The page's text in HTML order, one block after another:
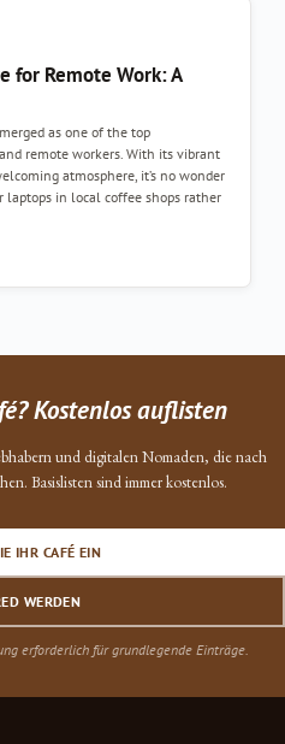
for Remote Work: A
as one of the top
remote workers. With its vibrant
atmosphere, it’s no wonder
in local coffee shops rather
Kostenlos auflisten
und digitalen Nomaden, die nach
Basislisten sind immer kostenlos.
IHR CAFÉ EIN
WERDEN
erforderlich für grundlegende Einträge.